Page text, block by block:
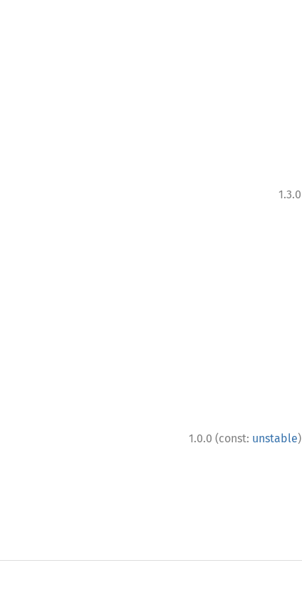
1.3.0
1.0.0 (const: unstable)